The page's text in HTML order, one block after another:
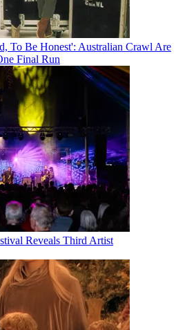
To Be Honest': Australian Crawl Are
Final Run
Reveals Third Artist